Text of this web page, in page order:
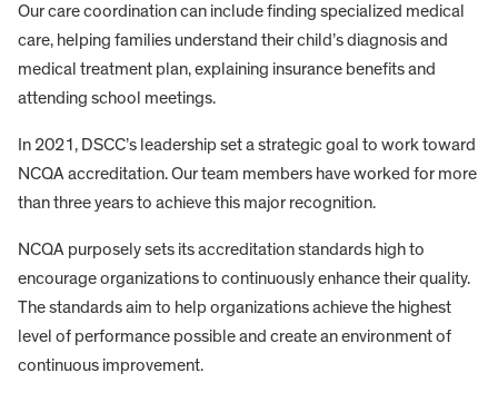
Our care coordination can include finding specialized medical
care, helping families understand their child’s diagnosis and
medical treatment plan, explaining insurance benefits and
attending school meetings.
In 2021, DSCC’s leadership set a strategic goal to work toward
NCQA accreditation. Our team members have worked for more
than three years to achieve this major recognition.
NCQA purposely sets its accreditation standards high to
encourage organizations to continuously enhance their quality.
The standards aim to help organizations achieve the highest
level of performance possible and create an environment of
continuous improvement.